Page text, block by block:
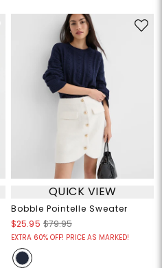
QUICK VIEW
Bobble Pointelle Sweater
$25.95 $79.95
EXTRA 60% OFF! PRICE AS MARKED!